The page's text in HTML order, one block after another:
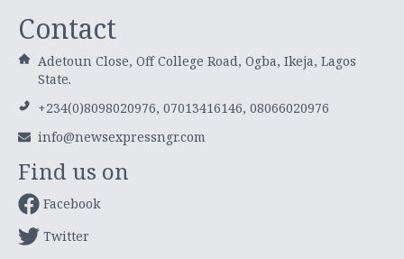
Contact
Adetoun Close, Off College Road, Ogba, Ikeja, Lagos
State.
+234(0)8098020976, 07013416146, 08066020976
info@newsexpressngr.com
Find us on
Facebook
Twitter